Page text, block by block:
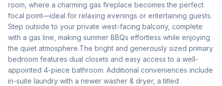
room, where a charming gas fireplace becomes the perfect
focal point—ideal for relaxing evenings or entertaining guests.
Step outside to your private west-facing balcony, complete
with a gas line, making summer BBQs effortless while enjoying
the quiet atmosphere.The bright and generously sized primary
bedroom features dual closets and easy access to a well-
appointed 4-piece bathroom. Additional conveniences include
in-suite laundry with a newer washer & dryer, a titled